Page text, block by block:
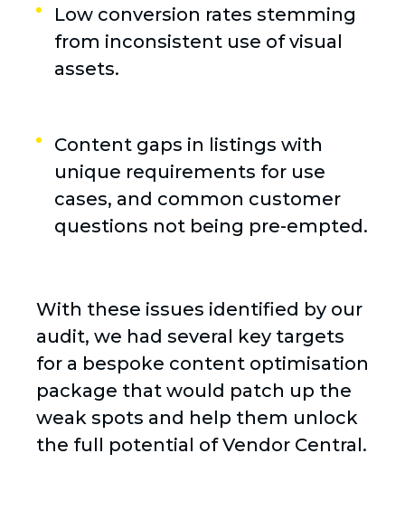
Low conversion rates stemming
from inconsistent use of visual
assets.
Content gaps in listings with
unique requirements for use
cases, and common customer
questions not being pre-empted.
With these issues identified by our
audit, we had several key targets
for a bespoke content optimisation
package that would patch up the
weak spots and help them unlock
the full potential of Vendor Central.